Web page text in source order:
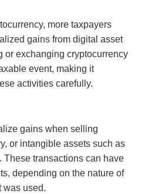
more taxpayers
gains from digital asset
or exchanging cryptocurrency
event, making it
activities carefully.
gains when selling
or intangible assets such as
These transactions can have
depending on the nature of
was used.